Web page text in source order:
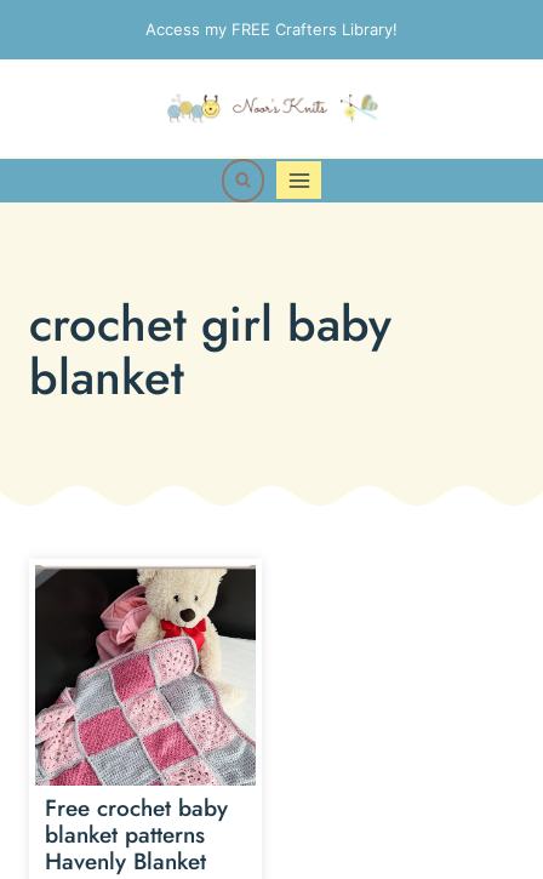
to
Access my FREE Crafters Library!
crochet girl baby
blanket
Free crochet baby
blanket patterns
Havenly Blanket